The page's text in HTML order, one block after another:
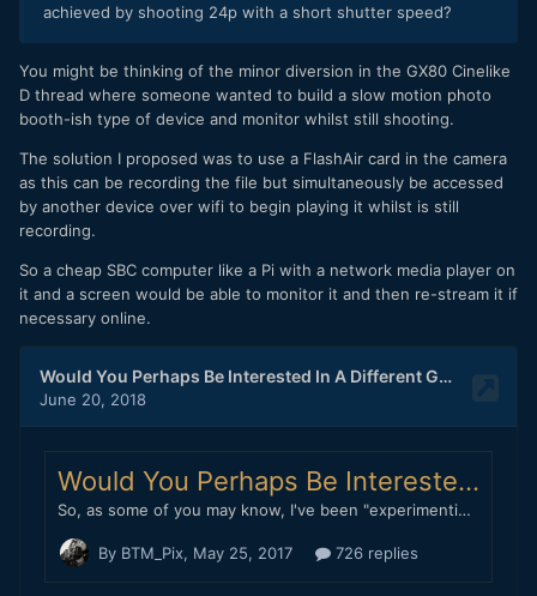
achieved by shooting 24p with a short shutter speed?
You might be thinking of the minor diversion in the GX80 Cinelike
D thread where someone wanted to build a slow motion photo
booth-ish type of device and monitor whilst still shooting.
The solution I proposed was to use a FlashAir card in the camera
as this can be recording the file but simultaneously be accessed
by another device over wifi to begin playing it whilst is still
recording.
So a cheap SBC computer like a Pi with a network media player on
it and a screen would be able to monitor it and then re-stream it if
necessary online.